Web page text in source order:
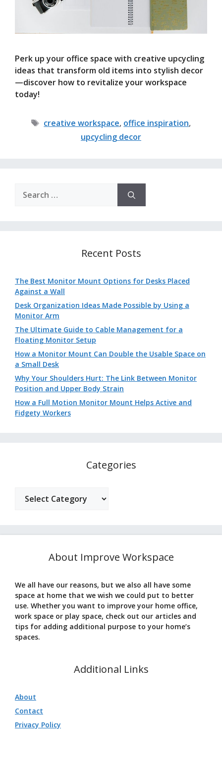
Perk up your office space with creative upcycling
ideas that transform old items into stylish decor
—discover how to revitalize your workspace
today!
Tags
creative workspace, office inspiration,
upcycling decor
for:
Recent Posts
The Best Monitor Mount Options for Desks Placed
Against a Wall
Desk Organization Ideas Made Possible by Using a
Monitor Arm
The Ultimate Guide to Cable Management for a
Floating Monitor Setup
How a Monitor Mount Can Double the Usable Space on
a Small Desk
Why Your Shoulders Hurt: The Link Between Monitor
Position and Upper Body Strain
How a Full Motion Monitor Mount Helps Active and
Fidgety Workers
Categories
About Improve Workspace
We all have our reasons, but we also all have some
space at home that we wish we could put to better
use. Whether you want to improve your home office,
work space or play space, check out our articles and
tips for adding additional purpose to your home’s
spaces.
Additional Links
About
Contact
Privacy Policy